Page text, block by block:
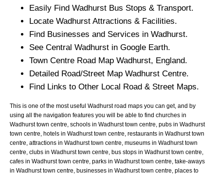
Easily Find Wadhurst Bus Stops & Transport.
Locate Wadhurst Attractions & Facilities.
Find Businesses and Services in Wadhurst.
See Central Wadhurst in Google Earth.
Town Centre Road Map Wadhurst, England.
Detailed Road/Street Map Wadhurst Centre.
Find Links to Other Local Road & Street Maps.
This is one of the most useful Wadhurst road maps you can get, and by
using all the navigation features you will be able to find churches in
Wadhurst town centre, schools in Wadhurst town centre, pubs in Wadhurst
town centre, hotels in Wadhurst town centre, restaurants in Wadhurst town
centre, attractions in Wadhurst town centre, museums in Wadhurst town
centre, clubs in Wadhurst town centre, bus stops in Wadhurst town centre,
cafes in Wadhurst town centre, parks in Wadhurst town centre, take-aways
in Wadhurst town centre, businesses in Wadhurst town centre, places to